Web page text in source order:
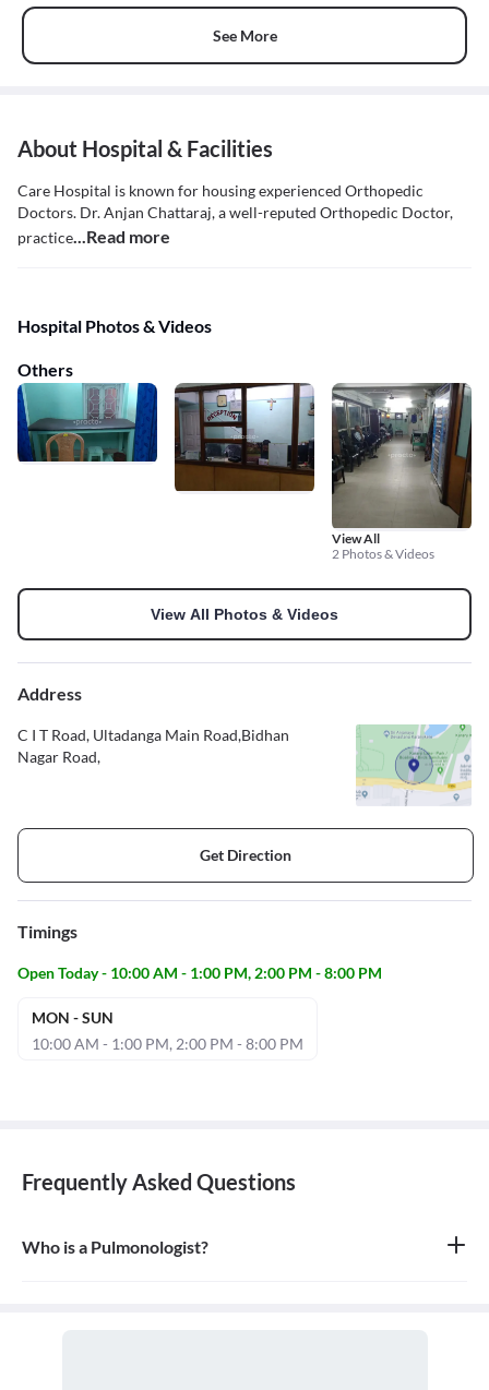
See More
About Hospital & Facilities
Care Hospital is known for housing experienced Orthopedic
Doctors. Dr. Anjan Chattaraj, a well-reputed Orthopedic Doctor,
practice...Read more
Hospital Photos & Videos
Others
View All
2 Photos & Videos
View All Photos & Videos
Address
C I T Road, Ultadanga Main Road,Bidhan
Nagar Road,
Get Direction
Timings
Open Today - 10:00 AM - 1:00 PM, 2:00 PM - 8:00 PM
MON - SUN
10:00 AM - 1:00 PM, 2:00 PM - 8:00 PM
Frequently Asked Questions
Who is a Pulmonologist?